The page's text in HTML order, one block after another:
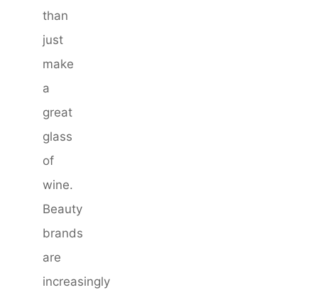
than
just
make
a
great
glass
of
wine.
Beauty
brands
are
increasingly